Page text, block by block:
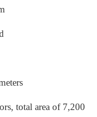
total area of 7,200